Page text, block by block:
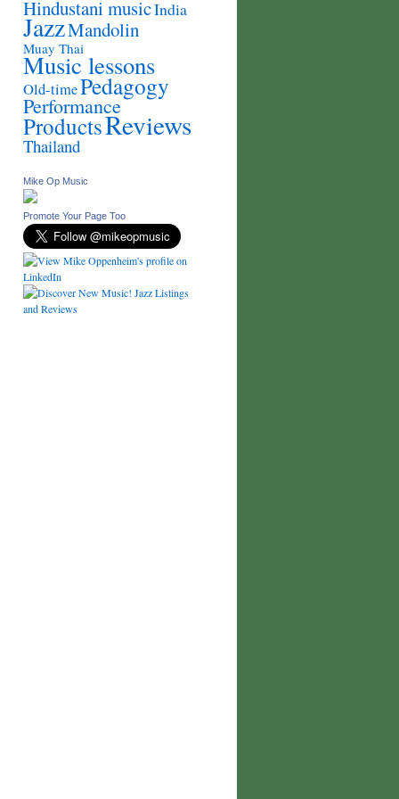
Hindustani musicIndia
JazzMandolin
Muay Thai
Music lessons
Old-timePedagogy
Performance
ProductsReviews
Thailand
Mike Op Music
Promote Your Page Too